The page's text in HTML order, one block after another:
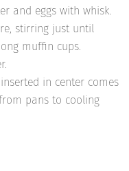
and eggs with whisk.
stirring just until
muffin cups.
in center comes
pans to cooling